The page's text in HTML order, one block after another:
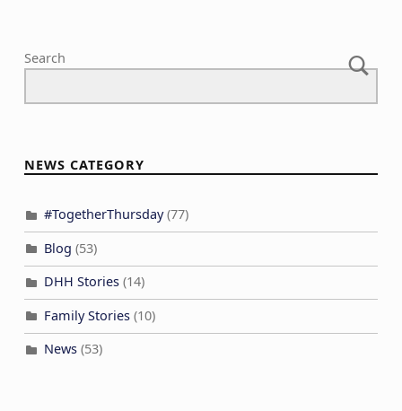
Search
NEWS CATEGORY
#TogetherThursday(77)
Blog (53)
DHH Stories(14)
Family Stories(10)
News(53)